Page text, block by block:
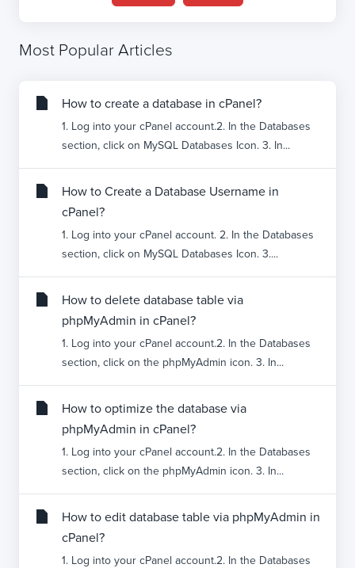
Most Popular Articles
How to create a database in cPanel?
1. Log into your cPanel account.2. In the Databases
section, click on MySQL Databases Icon. 3. In...
How to Create a Database Username in
cPanel?
1. Log into your cPanel account. 2. In the Databases
section, click on MySQL Databases Icon. 3....
How to delete database table via
phpMyAdmin in cPanel?
1. Log into your cPanel account.2. In the Databases
section, click on the phpMyAdmin icon. 3. In...
How to optimize the database via
phpMyAdmin in cPanel?
1. Log into your cPanel account.2. In the Databases
section, click on the phpMyAdmin icon. 3. In...
How to edit database table via phpMyAdmin in
cPanel?
1. Log into your cPanel account.2. In the Databases